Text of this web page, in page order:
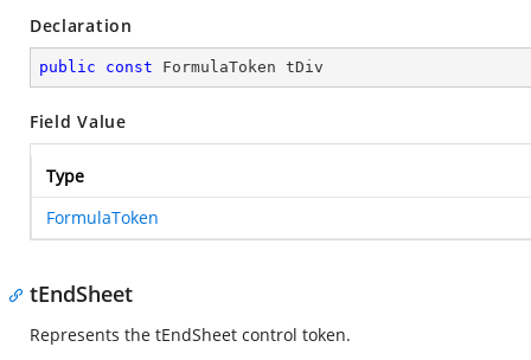
Declaration
public const FormulaToken tDiv
Field Value
Type
FormulaToken
tEndSheet
Represents the tEndSheet control token.